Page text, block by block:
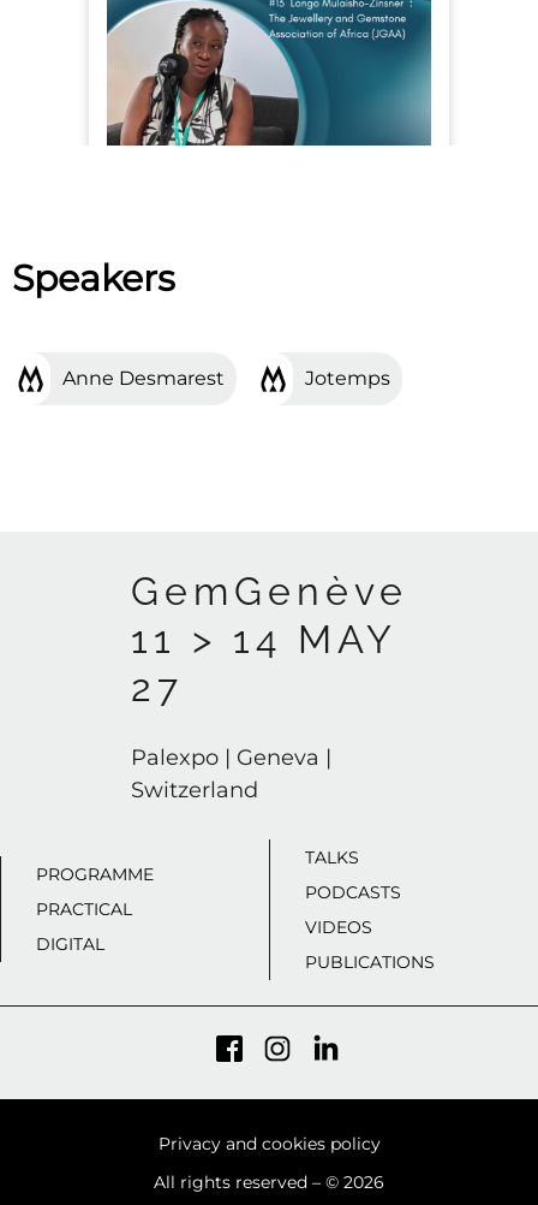
Speakers
Anne Desmarest Jotemps
GemGenève
11 > 14 MAY
27
Palexpo | Geneva |
Switzerland
PROGRAMME
PRACTICAL
DIGITAL
TALKS
PODCASTS
VIDEOS
PUBLICATIONS
Privacy and cookies policy
All rights reserved – © 2026